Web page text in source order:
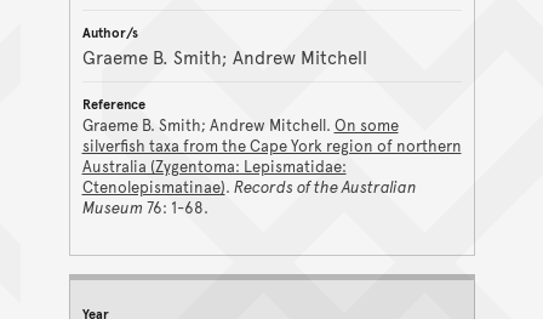
Graeme B. Smith; Andrew Mitchell
Graeme B. Smith; Andrew Mitchell. On some
silverfish taxa from the Cape York region of northern
Australia (Zygentoma: Lepismatidae:
Ctenolepismatinae). Records of the Australian
Museum 76: 1-68.